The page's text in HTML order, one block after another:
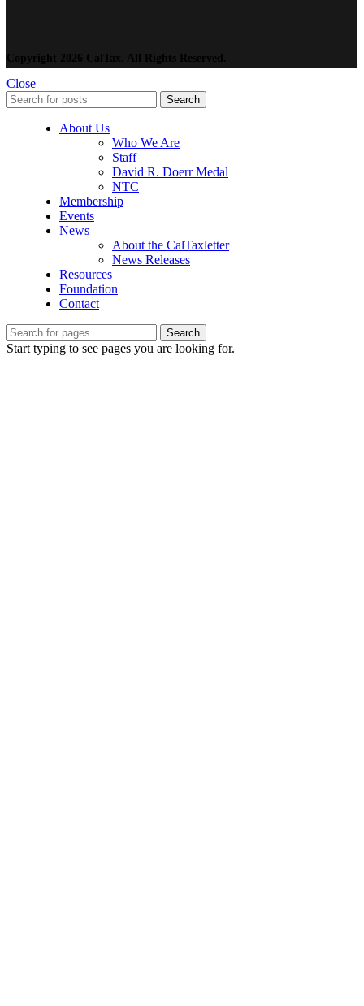
Copyright 2026 CalTax. All Rights Reserved.
Close
Search
About Us
Who We Are
Staff
David R. Doerr Medal
NTC
Membership
Events
News
About the CalTaxletter
News Releases
Resources
Foundation
Contact
Search
Start typing to see pages you are looking for.